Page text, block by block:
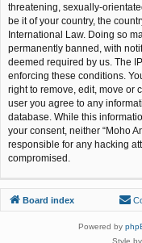
threatening, sexually-
be it of your country, the
International Law. Doing so
permanently banned, with
deemed required by us. The
enforcing these conditions.
right to remove, edit, move or
user you agree to any
database. While this
your consent, neither “Moho
responsible for any hacking
compromised.
Board index
Powered by
Style by